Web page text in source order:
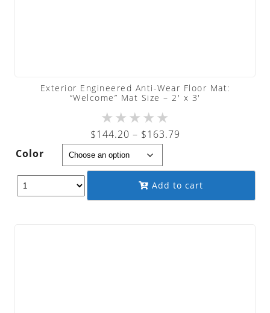
Exterior Engineered Anti-Wear Floor Mat:
“Welcome” Mat Size – 2′ x 3′
★★★★★
$144.20 – $163.79
$144.20
through
$163.79
Color
Add to cart